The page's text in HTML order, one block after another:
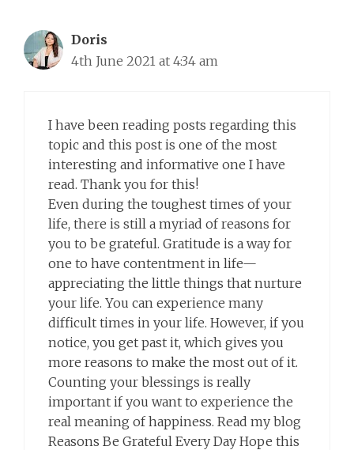
Doris
4th June 2021 at 4:34 am
I have been reading posts regarding this
topic and this post is one of the most
interesting and informative one I have
read. Thank you for this!
Even during the toughest times of your
life, there is still a myriad of reasons for
you to be grateful. Gratitude is a way for
one to have contentment in life—
appreciating the little things that nurture
your life. You can experience many
difficult times in your life. However, if you
notice, you get past it, which gives you
more reasons to make the most out of it.
Counting your blessings is really
important if you want to experience the
real meaning of happiness. Read my blog
Reasons Be Grateful Every Day Hope this